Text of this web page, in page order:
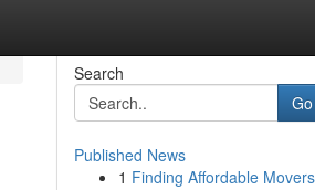
Search
Go
Published News
1 Finding Affordable Movers